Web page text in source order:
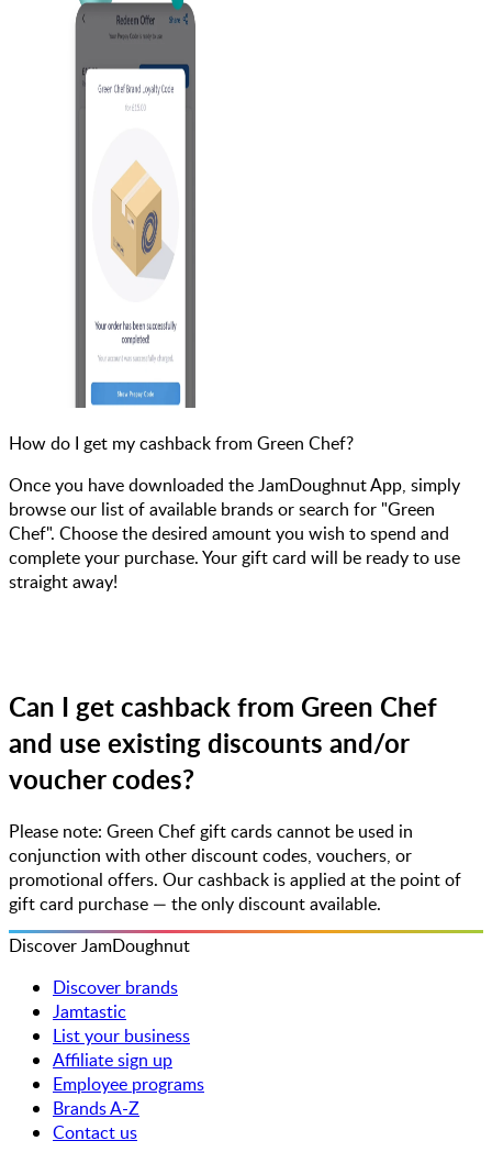
How do I get my cashback from Green Chef?
Once you have downloaded the JamDoughnut App, simply
browse our list of available brands or search for "Green
Chef". Choose the desired amount you wish to spend and
complete your purchase. Your gift card will be ready to use
straight away!
Can I get cashback from Green Chef
and use existing discounts and/or
voucher codes?
Please note: Green Chef gift cards cannot be used in
conjunction with other discount codes, vouchers, or
promotional offers. Our cashback is applied at the point of
gift card purchase — the only discount available.
Discover JamDoughnut
Discover brands
Jamtastic
List your business
Affiliate sign up
Employee programs
Brands A-Z
Contact us